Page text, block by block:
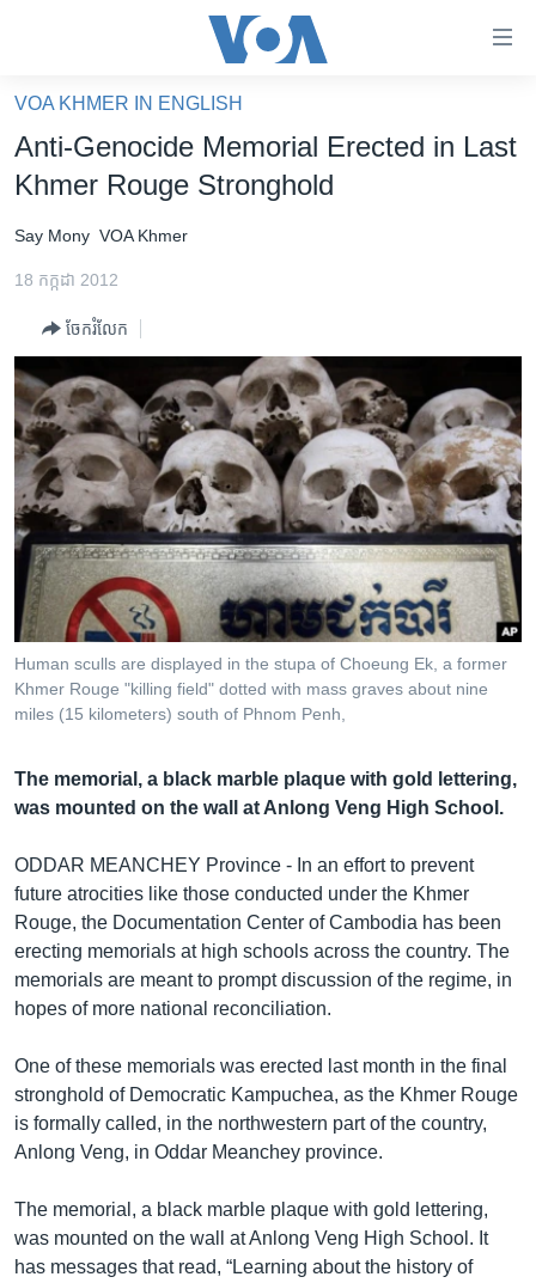
គេហទំព័រ​
ទាក់ទង
និង​
ទំព័រ​
ម្តង
រំលង​
និង​
ចូល​
ទៅ​
ទំព័រ​
រចនា
សម្ព័ន្ធ​
រំលង​
និង​
ចូល​
ទៅ​
កាន់​
ស្វែង​
ហេឡូវីអូអេ
កម្ពុជាច្នៃប្រតិដ្ឋ
ព្រឹត្តិការណ៍ព័ត៌មាន
ទូរទស្សន៍ / វីដេអូ​
វិទ្យុ / ផតខាសថ៍
កម្មវិធីទាំងអស់
Khmer English
បណ្តាញ​សង្គម
VOA KHMER IN ENGLISH
Anti-Genocide Memorial Erected in Last
Khmer Rouge Stronghold
Say Mony VOA Khmer
18 កក្កដា 2012
ចែករំលែក
Human sculls are displayed in the stupa of Choeung Ek, a former
Khmer Rouge "killing field" dotted with mass graves about nine
miles (15 kilometers) south of Phnom Penh,
The memorial, a black marble plaque with gold lettering,
was mounted on the wall at Anlong Veng High School.
ODDAR MEANCHEY Province - In an effort to prevent
future atrocities like those conducted under the Khmer
Rouge, the Documentation Center of Cambodia has been
erecting memorials at high schools across the country. The
memorials are meant to prompt discussion of the regime, in
hopes of more national reconciliation.
One of these memorials was erected last month in the final
stronghold of Democratic Kampuchea, as the Khmer Rouge
is formally called, in the northwestern part of the country,
Anlong Veng, in Oddar Meanchey province.
The memorial, a black marble plaque with gold lettering,
was mounted on the wall at Anlong Veng High School. It
has messages that read, “Learning about the history of